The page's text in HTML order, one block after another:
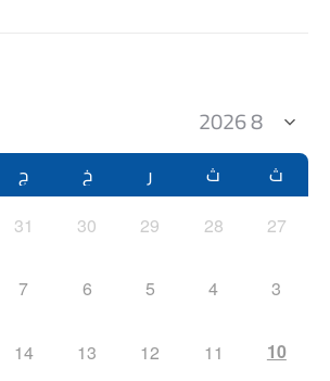
ث ث ر خ ج
27
28
29
30
31
3
4
5
6
7
10
11
12
13
14